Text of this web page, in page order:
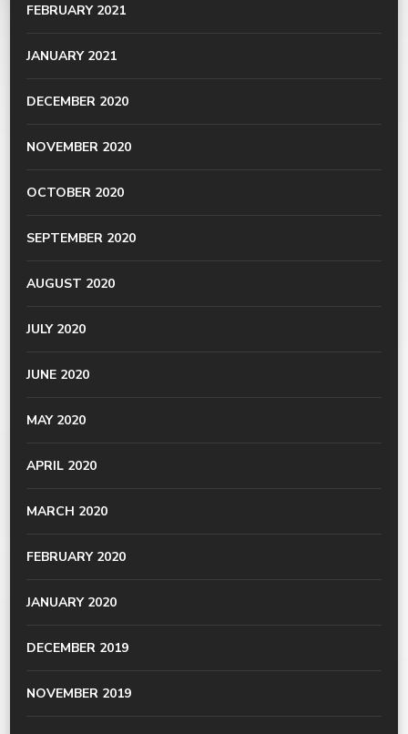
FEBRUARY 2021
JANUARY 2021
DECEMBER 2020
NOVEMBER 2020
OCTOBER 2020
SEPTEMBER 2020
AUGUST 2020
JULY 2020
JUNE 2020
MAY 2020
APRIL 2020
MARCH 2020
FEBRUARY 2020
JANUARY 2020
DECEMBER 2019
NOVEMBER 2019